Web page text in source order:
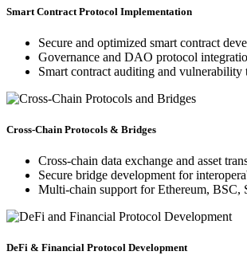
Smart Contract Protocol Implementation
Secure and optimized smart contract
Governance and DAO protocol
Smart contract auditing and vulnerability
Cross-Chain Protocols & Bridges
Cross-chain data exchange and asset
Secure bridge development for
Multi-chain support for Ethereum, BSC,
DeFi & Financial Protocol Development